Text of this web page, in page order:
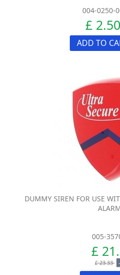
004-0250-
£ 2.50
ADD TO
DUMMY SIREN FOR USE
005-
£
£ 23.33